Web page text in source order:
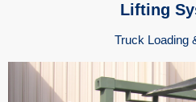
Lifting
Truck Loading